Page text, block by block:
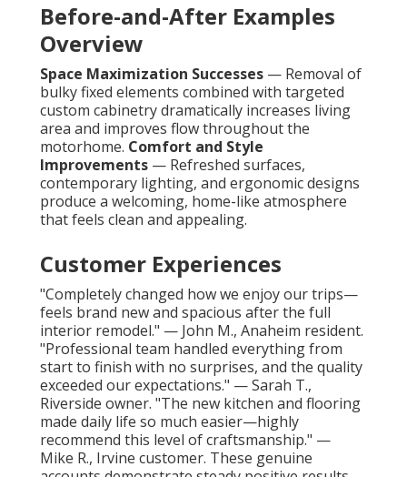
Before-and-After Examples
Overview
Space Maximization Successes — Removal of
bulky fixed elements combined with targeted
custom cabinetry dramatically increases living
area and improves flow throughout the
motorhome. Comfort and Style
Improvements — Refreshed surfaces,
contemporary lighting, and ergonomic designs
produce a welcoming, home-like atmosphere
that feels clean and appealing.
Customer Experiences
"Completely changed how we enjoy our trips—
feels brand new and spacious after the full
interior remodel." — John M., Anaheim resident.
"Professional team handled everything from
start to finish with no surprises, and the quality
exceeded our expectations." — Sarah T.,
Riverside owner. "The new kitchen and flooring
made daily life so much easier—highly
recommend this level of craftsmanship." —
Mike R., Irvine customer. These genuine